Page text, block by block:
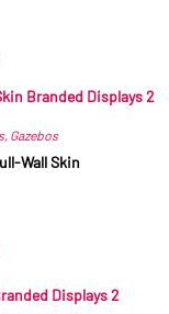
, Gazebos
Wall Skin